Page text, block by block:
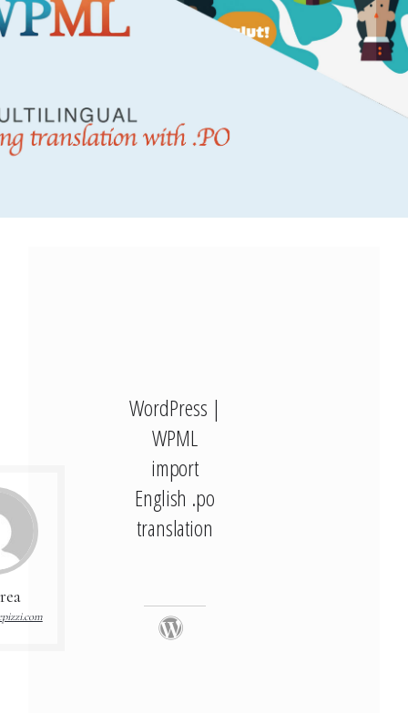
Modx Revo
WordPress |
WPML
import
English .po
translation